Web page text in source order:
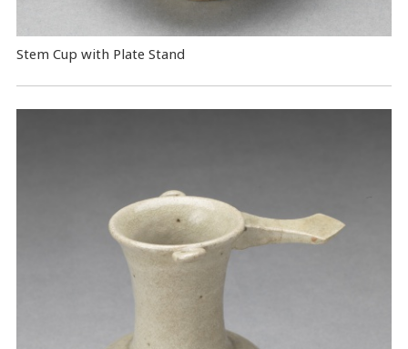
Stem Cup with Plate Stand